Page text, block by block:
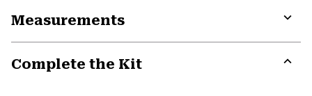
Measurements
Complete the Kit